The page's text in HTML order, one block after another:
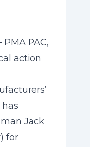
PMA PAC,
action
has
Jack
for